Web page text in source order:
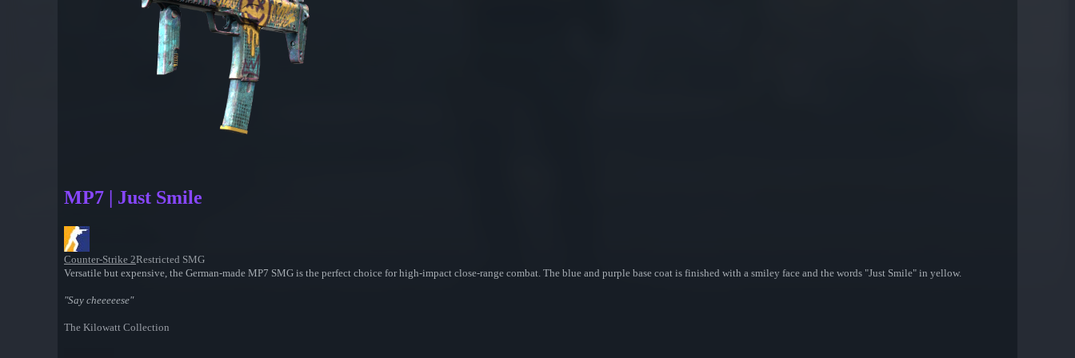
MP7 | Just Smile
Counter-Strike 2Restricted SMG
Versatile but expensive, the German-made MP7 SMG is the perfect choice for high-impact close-range combat. The blue and purple base coat is finished with a smiley face and the words "Just Smile" in yellow.
"Say cheeeeese"
The Kilowatt Collection